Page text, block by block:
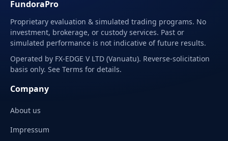
FundoraPro
Proprietary evaluation & simulated trading programs. No
investment, brokerage, or custody services. Past or
simulated performance is not indicative of future results.
Operated by FX-EDGE V LTD (Vanuatu). Reverse-solicitation
basis only. See Terms for details.
Company
About us
Impressum